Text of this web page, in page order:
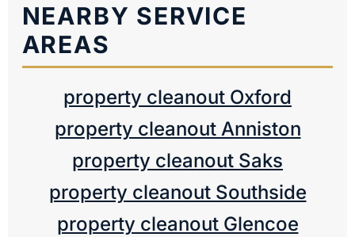
NEARBY SERVICE
AREAS
property cleanout Oxford
property cleanout Anniston
property cleanout Saks
property cleanout Southside
property cleanout Glencoe